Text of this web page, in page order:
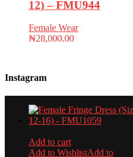
12) – FMU944
Female Wear
₦28,000.00
Add to cart
Add to WishlistAdd to
Instagram